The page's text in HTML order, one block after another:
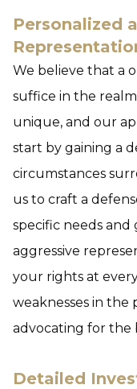
Personalized
We believe that a
suffice in the realm
unique, and our
start by gaining a
circumstances
us to craft a
specific needs and
aggressive
your rights at
weaknesses in the
advocating for the
Detailed